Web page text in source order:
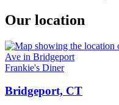
Our location
Frankie's Diner
Bridgeport, CT